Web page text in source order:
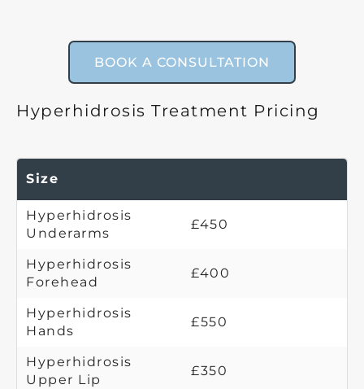
BOOK A CONSULTATION
Hyperhidrosis Treatment Pricing
Size
Hyperhidrosis
Underarms
£450
Hyperhidrosis
Forehead
£400
Hyperhidrosis
Hands
£550
Hyperhidrosis
Upper Lip
£350